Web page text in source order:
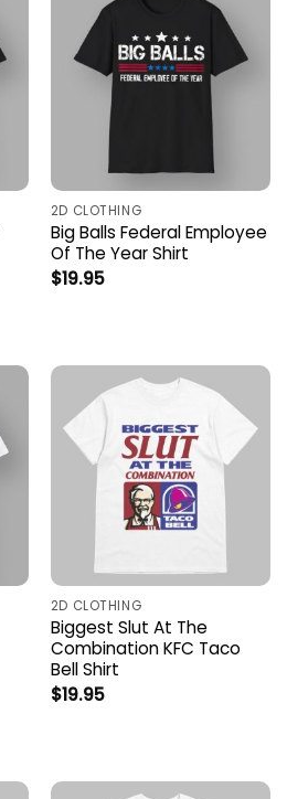
2D CLOTHING
Big Balls Federal Employee
Of The Year Shirt
$19.95
2D CLOTHING
Biggest Slut At The
Combination KFC Taco
Bell Shirt
$19.95